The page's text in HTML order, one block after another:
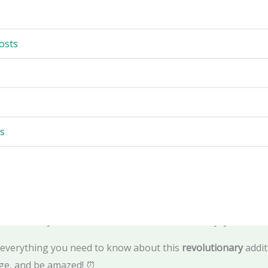
fountain That Will Change Everything—AI-Powered,
Insider | Certified Architecture Expert | Trusted
and visitor of Abu Dhabi stop in their tracks. 😱
in the bay. Imagine1,000 AI-powered water jets
behind
water show on earth.
everything you need to know about this revolutionary
and be amazed! ⏰